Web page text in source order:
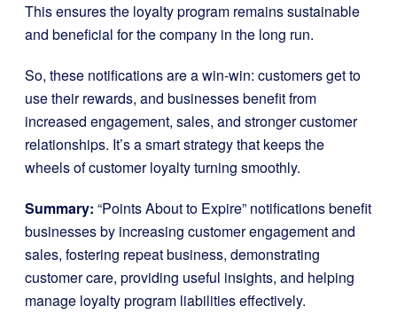
This ensures the loyalty program remains sustainable
and beneficial for the company in the long run.
So, these notifications are a win-win: customers get to
use their rewards, and businesses benefit from
increased engagement, sales, and stronger customer
relationships. It’s a smart strategy that keeps the
wheels of customer loyalty turning smoothly.
Summary: “Points About to Expire” notifications benefit
businesses by increasing customer engagement and
sales, fostering repeat business, demonstrating
customer care, providing useful insights, and helping
manage loyalty program liabilities effectively.